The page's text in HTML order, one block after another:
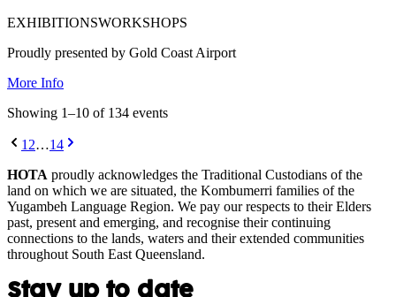
EXHIBITIONSWORKSHOPS
Proudly presented by Gold Coast Airport
More Info
Showing 1–10 of 134 events
12…14
HOTA proudly acknowledges the Traditional Custodians of the
land on which we are situated, the Kombumerri families of the
Yugambeh Language Region. We pay our respects to their Elders
past, present and emerging, and recognise their continuing
connections to the lands, waters and their extended communities
throughout South East Queensland.
Stay up to date